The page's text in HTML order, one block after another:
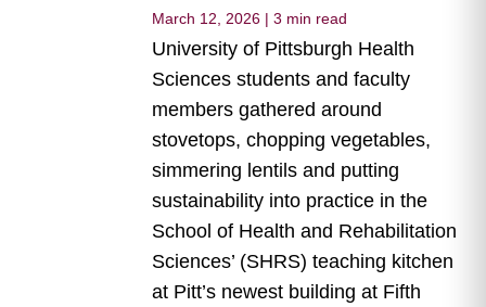
March 12, 2026 | 3 min read
University of Pittsburgh Health
Sciences students and faculty
members gathered around
stovetops, chopping vegetables,
simmering lentils and putting
sustainability into practice in the
School of Health and Rehabilitation
Sciences’ (SHRS) teaching kitchen
at Pitt’s newest building at Fifth